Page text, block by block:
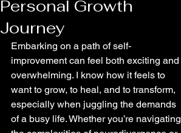
Personal Growth
Journey
Embarking on a path of self-
improvement can feel both exciting and
overwhelming. I know how it feels to
want to grow, to heal, and to transform,
especially when juggling the demands
of a busy life. Whether you’re navigating